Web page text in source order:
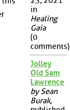
in
Healing
Gaia
(0
comments)
Jolley
Old Sam
Lawrence
by Sean
Burak,